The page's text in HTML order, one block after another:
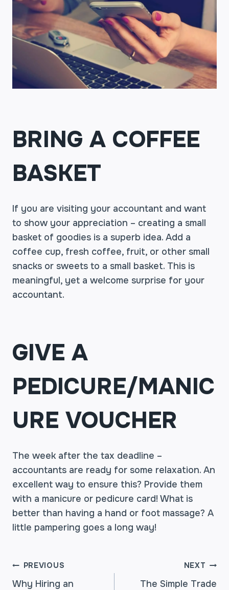
BRING A COFFEE
BASKET
If you are visiting your accountant and want
to show your appreciation – creating a small
basket of goodies is a superb idea. Add a
coffee cup, fresh coffee, fruit, or other small
snacks or sweets to a small basket. This is
meaningful, yet a welcome surprise for your
accountant.
GIVE A
PEDICURE/MANIC
URE VOUCHER
The week after the tax deadline –
accountants are ready for some relaxation. An
excellent way to ensure this? Provide them
with a manicure or pedicure card! What is
better than having a hand or foot massage? A
little pampering goes a long way!
POST
PREVIOUS
Why Hiring an
NEXT
The Simple Trade